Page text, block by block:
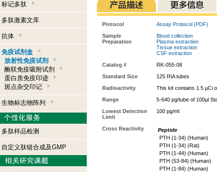
标记多肽
多肽激素文库
抗体
免疫试剂盒
放射性免疫试剂
酶联免疫吸附试剂
蛋白质免疫印迹
斑点杂交印记
生物标志物阵列
多肽样品检测
自定义肽链合成及GMP
Protocol
Assay Protocol (PDF)
Sample
Preparation
Blood collection
Plasma extraction
Tissue extraction
CSF extraction
Catalog #
RK-055-08
Standard Size
125 RIA tubes
Radioactivity
This kit contains 1.5 µCi
Range
5-640 pg/tube of 100µl
Lowest Detection
Limit
100 pg/ml
Cross Reactivity
Peptide
PTH (1-34) (Human)
PTH (1-34) (Rat)
PTH (1-44) (Human)
PTH (53-84) (Human)
PTH (1-84) (Human)